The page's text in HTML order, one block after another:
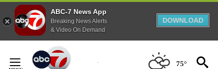
ABC-7 News App
Breaking News Alerts
& Video On Demand
DOWNLOAD
75°